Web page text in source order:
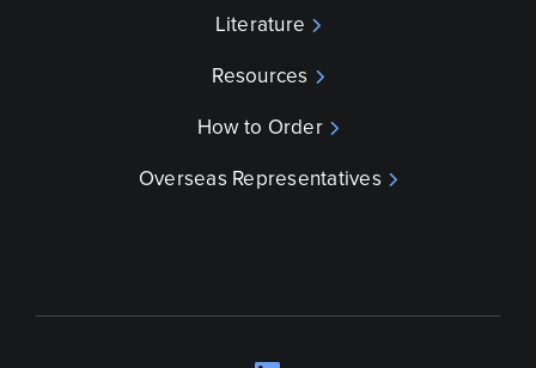
Literature
Resources
How to Order
Overseas Representatives